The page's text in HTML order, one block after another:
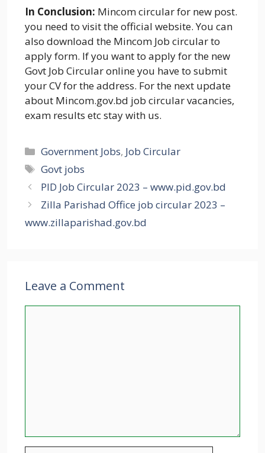
In Conclusion: Mincom circular for new post.
you need to visit the official website. You can
also download the Mincom Job circular to
apply form. If you want to apply for the new
Govt Job Circular online you have to submit
your CV for the address. For the next update
about Mincom.gov.bd job circular vacancies,
exam results etc stay with us.
Categories
Government Jobs, Job Circular
Tags
Govt jobs
PID Job Circular 2023 – www.pid.gov.bd
Zilla Parishad Office job circular 2023 –
www.zillaparishad.gov.bd
Leave a Comment